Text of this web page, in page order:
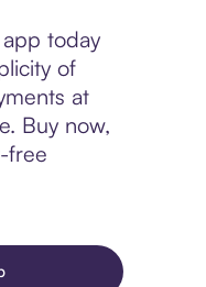
today
of
at
Buy now,
free